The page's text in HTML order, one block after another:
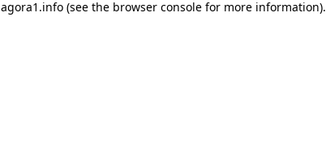
agora1.info(see the browser consolefor more information).